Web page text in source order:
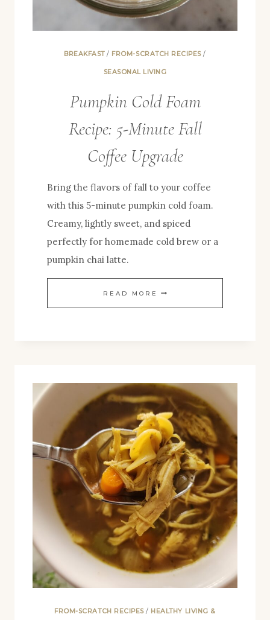
BREAKFAST/ FROM-SCRATCH RECIPES/
SEASONAL LIVING
Pumpkin Cold Foam
Recipe: 5-Minute Fall
Coffee Upgrade
Bring the flavors of fall to your coffee
with this 5-minute pumpkin cold foam.
Creamy, lightly sweet, and spiced
perfectly for homemade cold brew or a
pumpkin chai latte.
READ MORE PUMPKIN
COLD
MINUTE
FALL
COFFEE
UPGRADE
FROM-SCRATCH RECIPES/ HEALTHY LIVING &